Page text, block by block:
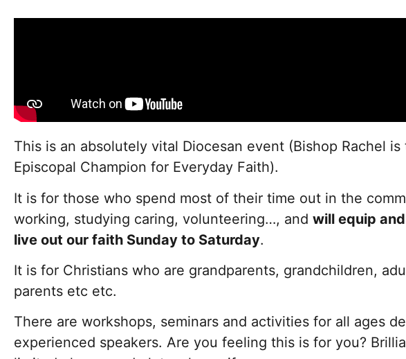
This is an absolutely vital Diocesan event (Bishop Rachel is
Episcopal Champion for Everyday Faith).
It is for those who spend most of their time out in the
working, studying caring, volunteering…, and will equip
live out our faith Sunday to Saturday.
It is for Christians who are grandparents, grandchildren,
parents etc etc.
There are workshops, seminars and activities for all ages
experienced speakers. Are you feeling this is for you?